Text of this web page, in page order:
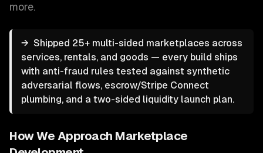
more.
→ Shipped 25+ multi-sided marketplaces across
services, rentals, and goods — every build ships
with anti-fraud rules tested against synthetic
adversarial flows, escrow/Stripe Connect
plumbing, and a two-sided liquidity launch plan.
How We Approach Marketplace